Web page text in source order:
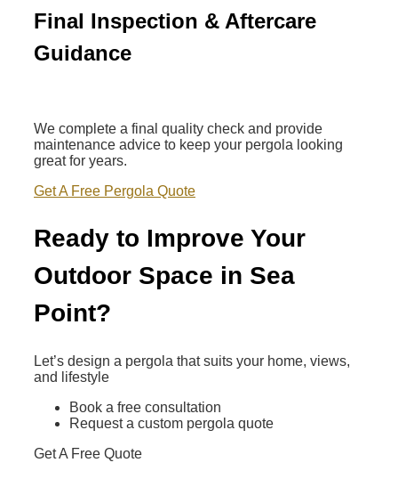
Final Inspection & Aftercare
Guidance
We complete a final quality check and provide
maintenance advice to keep your pergola looking
great for years.
Get A Free Pergola Quote
Ready to Improve Your
Outdoor Space in Sea
Point?
Let’s design a pergola that suits your home, views,
and lifestyle
Book a free consultation
Request a custom pergola quote
Get A Free Quote